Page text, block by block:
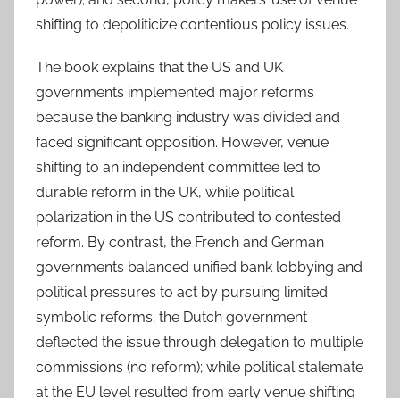
shifting to depoliticize contentious policy issues.
The book explains that the US and UK
governments implemented major reforms
because the banking industry was divided and
faced significant opposition. However, venue
shifting to an independent committee led to
durable reform in the UK, while political
polarization in the US contributed to contested
reform. By contrast, the French and German
governments balanced unified bank lobbying and
political pressures to act by pursuing limited
symbolic reforms; the Dutch government
deflected the issue through delegation to multiple
commissions (no reform); while political stalemate
at the EU level resulted from early venue shifting